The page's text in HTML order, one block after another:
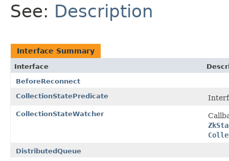
See: Description
Interface Summary
Interface
BeforeReconnect
CollectionStatePredicate
CollectionStateWatcher
DistributedQueue